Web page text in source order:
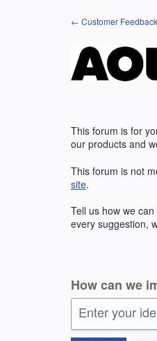
← Customer Feedback
This forum is for
our products and
This forum is not
site.
Tell us how we
every suggestion,
How can we
Enter your